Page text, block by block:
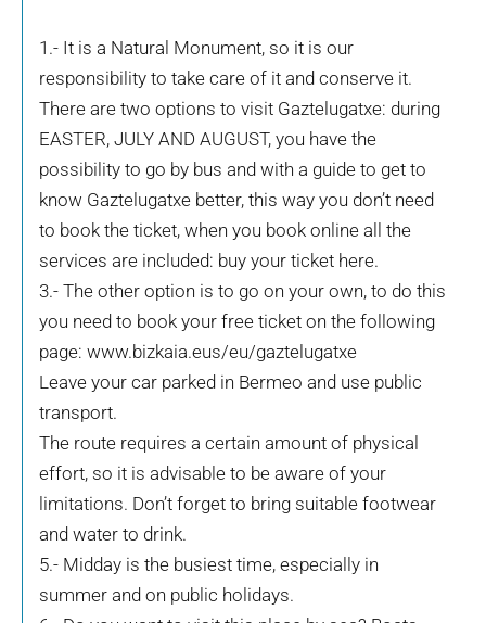
1.- It is a Natural Monument, so it is our
responsibility to take care of it and conserve it.
There are two options to visit Gaztelugatxe: during
EASTER, JULY AND AUGUST, you have the
possibility to go by bus and with a guide to get to
know Gaztelugatxe better, this way you don’t need
to book the ticket, when you book online all the
services are included: buy your ticket here.
3.- The other option is to go on your own, to do this
you need to book your free ticket on the following
page: www.bizkaia.eus/eu/gaztelugatxe
Leave your car parked in Bermeo and use public
transport.
The route requires a certain amount of physical
effort, so it is advisable to be aware of your
limitations. Don’t forget to bring suitable footwear
and water to drink.
5.- Midday is the busiest time, especially in
summer and on public holidays.